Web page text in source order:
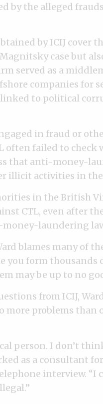
by the alleged
by ICIJ cover
case but
served as a
companies for
to political
in fraud or
often failed to check
that anti-money-
illicit activities in
in the British
CTL, even after
laundering
blames many of
you form thousands
may be up to no
from ICIJ,
more problems than
person. I don’t
as a consultant
interview. “I